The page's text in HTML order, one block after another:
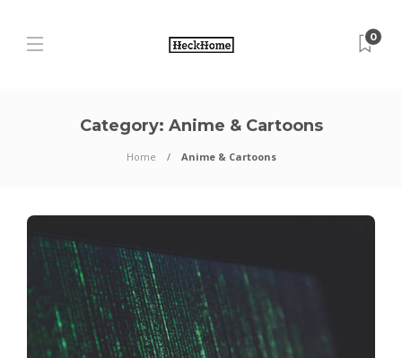
0
Category: Anime & Cartoons
Home Anime & Cartoons